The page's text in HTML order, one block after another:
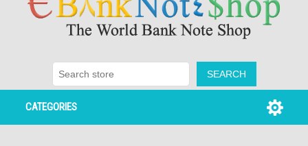
CATEGORIES